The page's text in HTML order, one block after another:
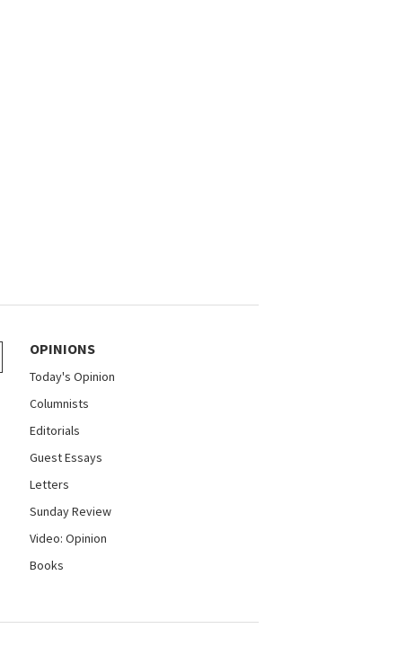
OPINIONS
Today's Opinion
Columnists
Editorials
Guest Essays
Letters
Sunday Review
Video: Opinion
Books